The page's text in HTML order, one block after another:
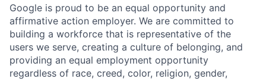
Google is proud to be an equal opportunity and
affirmative action employer. We are committed to
building a workforce that is representative of the
users we serve, creating a culture of belonging, and
providing an equal employment opportunity
regardless of race, creed, color, religion, gender,